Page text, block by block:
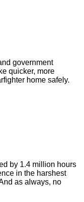
government
quicker, more
home safely.
by 1.4 million hours
in the harshest
as always, no